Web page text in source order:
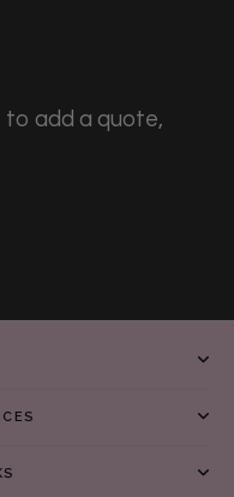
to add a quote,